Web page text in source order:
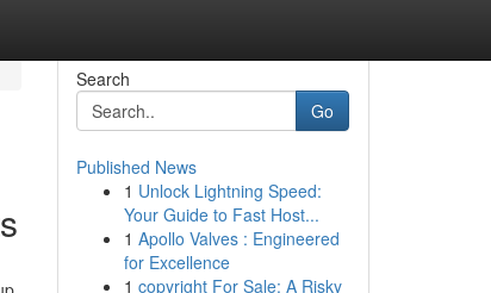
Search
Go
Published News
1 Unlock Lightning Speed:
Your Guide to Fast Host...
1 Apollo Valves : Engineered
for Excellence
1 copyright For Sale: A Risky